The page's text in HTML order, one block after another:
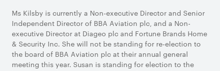
Ms Kilsby is currently a Non-executive Director and Senior
Independent Director of BBA Aviation plc, and a Non-
executive Director at Diageo plc and Fortune Brands Home
& Security Inc. She will not be standing for re-election to
the board of BBA Aviation plc at their annual general
meeting this year. Susan is standing for election to the